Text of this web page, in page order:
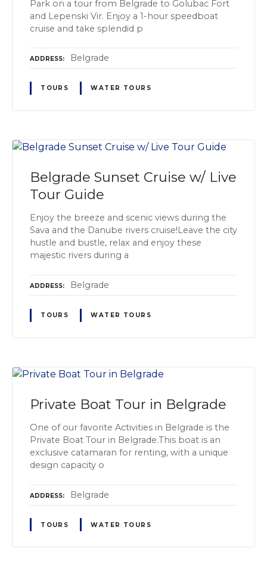
Park on a tour from Belgrade to Golubac Fort
and Lepenski Vir. Enjoy a 1-hour speedboat
cruise and take splendid p
ADDRESS Belgrade
TOURS WATER TOURS
Belgrade Sunset Cruise w/ Live
Tour Guide
Enjoy the breeze and scenic views during the
Sava and the Danube rivers cruise!Leave the city
hustle and bustle, relax and enjoy these
majestic rivers during a
ADDRESS Belgrade
TOURS WATER TOURS
Private Boat Tour in Belgrade
One of our favorite Activities in Belgrade is the
Private Boat Tour in Belgrade.This boat is an
exclusive catamaran for renting, with a unique
design capacity o
ADDRESS Belgrade
TOURS WATER TOURS